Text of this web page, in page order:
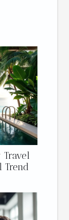
Travel
Trend